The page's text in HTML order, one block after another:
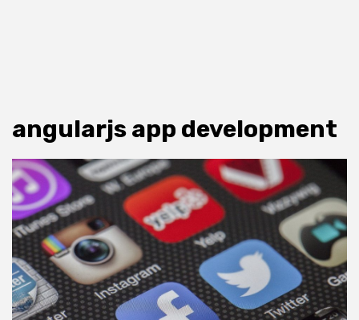
angularjs app development